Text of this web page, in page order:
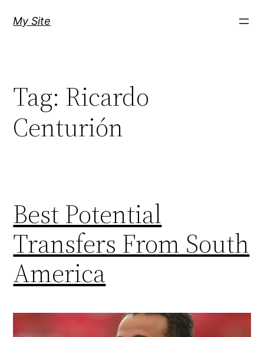
My Site
Tag: Ricardo
Centurión
Best Potential
Transfers From South
America